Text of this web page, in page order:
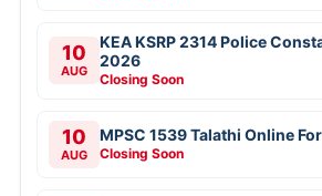
10
AUG
KEA KSRP 2314 Police
2026
Closing Soon
10
AUG
MPSC 1539 Talathi Online
Closing Soon